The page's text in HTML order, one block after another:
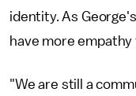
identity. As
have more
"We are still a